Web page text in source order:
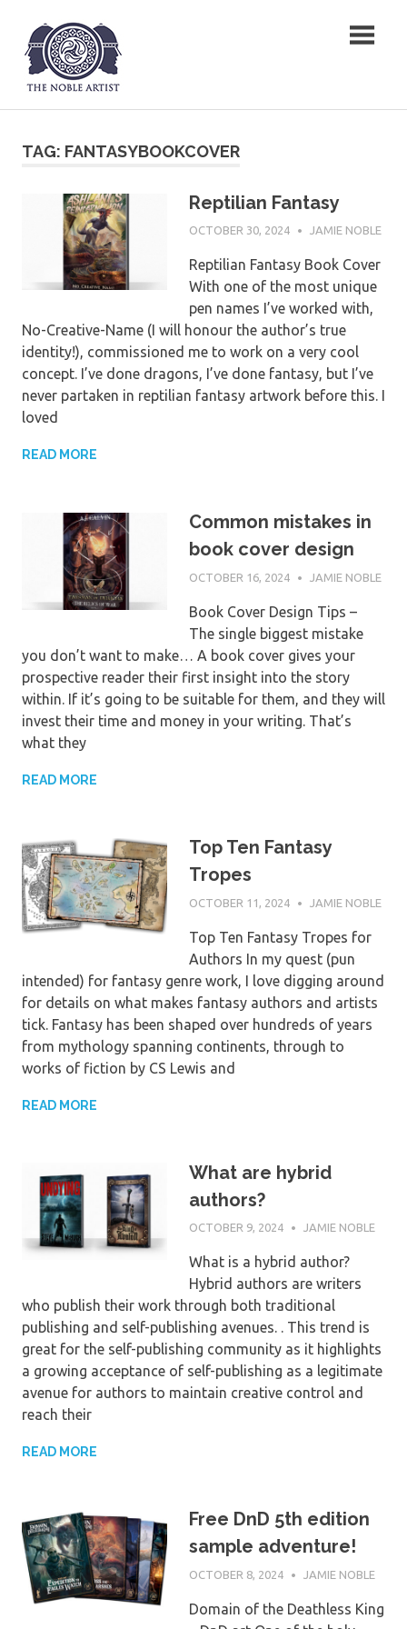
content
The Noble Artist
TAG: FANTASYBOOKCOVER
Reptilian Fantasy
OCTOBER 30, 2024 JAMIE NOBLE
Reptilian Fantasy Book Cover
With one of the most unique
pen names I’ve worked with,
No-Creative-Name (I will honour the author’s true
identity!), commissioned me to work on a very cool
concept. I’ve done dragons, I’ve done fantasy, but I’ve
never partaken in reptilian fantasy artwork before this. I
loved
READ MORE
Common mistakes in
book cover design
OCTOBER 16, 2024 JAMIE NOBLE
Book Cover Design Tips –
The single biggest mistake
you don’t want to make… A book cover gives your
prospective reader their first insight into the story
within. If it’s going to be suitable for them, and they will
invest their time and money in your writing. That’s
what they
READ MORE
Top Ten Fantasy
Tropes
OCTOBER 11, 2024 JAMIE NOBLE
Top Ten Fantasy Tropes for
Authors In my quest (pun
intended) for fantasy genre work, I love digging around
for details on what makes fantasy authors and artists
tick. Fantasy has been shaped over hundreds of years
from mythology spanning continents, through to
works of fiction by CS Lewis and
READ MORE
What are hybrid
authors?
OCTOBER 9, 2024 JAMIE NOBLE
What is a hybrid author?
Hybrid authors are writers
who publish their work through both traditional
publishing and self-publishing avenues. . This trend is
great for the self-publishing community as it highlights
a growing acceptance of self-publishing as a legitimate
avenue for authors to maintain creative control and
reach their
READ MORE
Free DnD 5th edition
sample adventure!
OCTOBER 8, 2024 JAMIE NOBLE
Domain of the Deathless King